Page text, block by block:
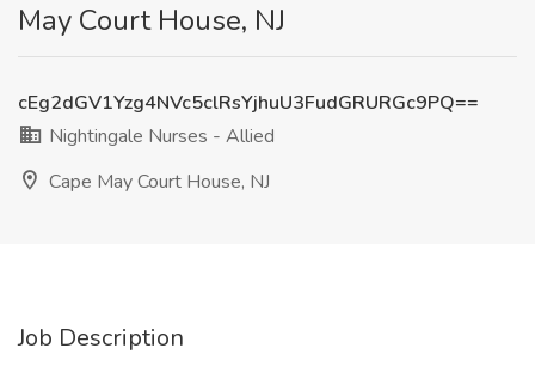
May Court House, NJ
cEg2dGV1Yzg4NVc5clRsYjhuU3FudGRURGc9PQ==
Nightingale Nurses - Allied
Cape May Court House, NJ
Job Description